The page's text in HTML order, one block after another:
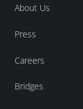
About Us
Press
Careers
Bridges